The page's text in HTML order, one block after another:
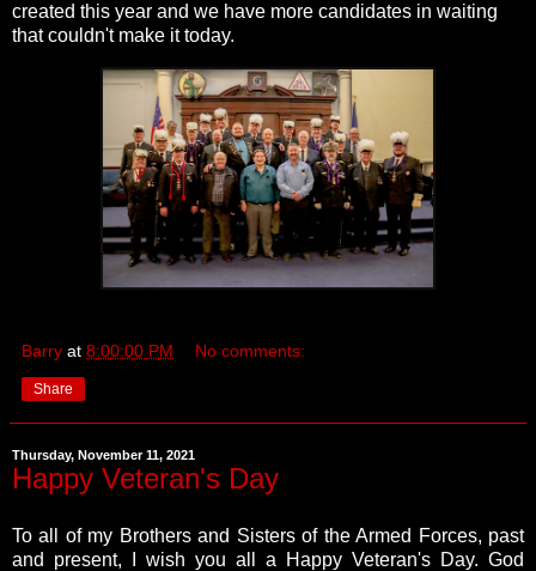
created this year and we have more candidates in waiting
that couldn't make it today.
Barry at 8:00:00 PM No comments:
Share
Thursday, November 11, 2021
Happy Veteran's Day
To all of my Brothers and Sisters of the Armed Forces, past
and present, I wish you all a Happy Veteran's Day. God